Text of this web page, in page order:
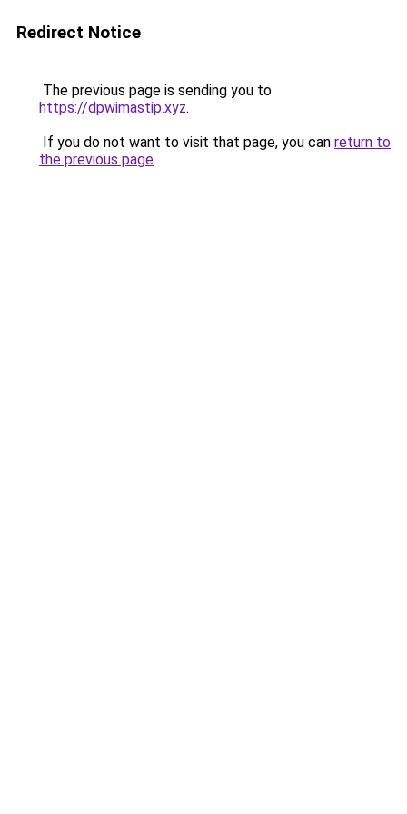
Redirect Notice
The previous page is sending you to
https://dpwimastip.xyz.
If you do not want to visit that page, you can return to
the previous page.